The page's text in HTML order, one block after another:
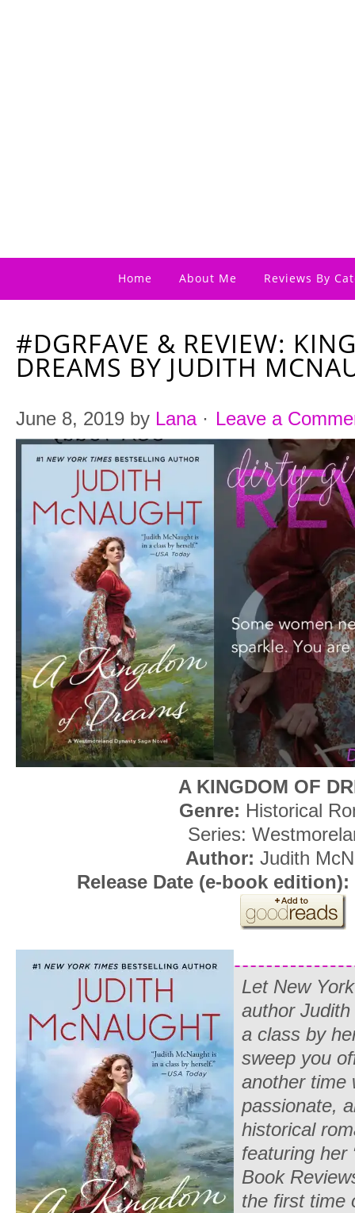
Home About Me Reviews By
#DGRFAVE & REVIEW:
DREAMS BY JUDITH
June 8, 2019 by Lana· Leave a
A KINGDOM OF
Genre: Historical
Series:
Author: Judith
Release Date (e-book edition):
Let New
author
a class by
sweep you
another time
passionate,
historical
featuring her
Book
the first time